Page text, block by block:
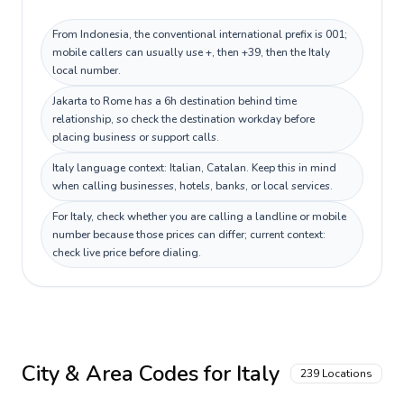
From Indonesia, the conventional international prefix is 001;
mobile callers can usually use +, then +39, then the Italy
local number.
Jakarta to Rome has a 6h destination behind time
relationship, so check the destination workday before
placing business or support calls.
Italy language context: Italian, Catalan. Keep this in mind
when calling businesses, hotels, banks, or local services.
For Italy, check whether you are calling a landline or mobile
number because those prices can differ; current context:
check live price before dialing.
City & Area Codes for Italy 239 Locations